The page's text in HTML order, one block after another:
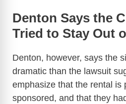
Denton Says the
Tried to Stay Out
Denton, however, says the
dramatic than the lawsuit
emphasize that the rental is
sponsored, and that they